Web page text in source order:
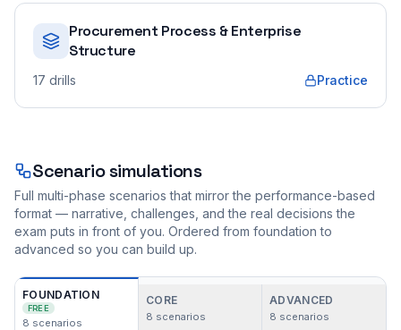
Procurement Process & Enterprise
Structure
17 drills Practice
Scenario simulations
Full multi-phase scenarios that mirror the performance-based
format — narrative, challenges, and the real decisions the
exam puts in front of you. Ordered from foundation to
advanced so you can build up.
FOUNDATION
FREE
8 scenarios
CORE
8 scenarios
ADVANCED
8 scenarios